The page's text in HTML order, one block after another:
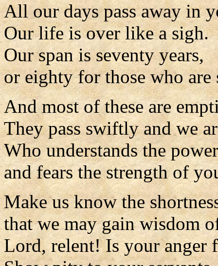
All our days pass away in
Our life is over like a sigh.
Our span is seventy years,
or eighty for those who are
And most of these are
They pass swiftly and we
Who understands the
and fears the strength of
Make us know the
that we may gain wisdom
Lord, relent! Is your anger